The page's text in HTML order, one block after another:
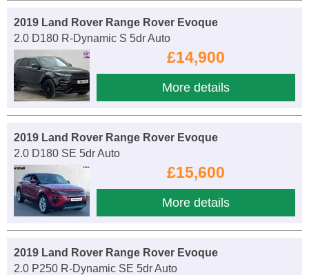
2019 Land Rover Range Rover Evoque
2.0 D180 R-Dynamic S 5dr Auto
£14,900
More details
2019 Land Rover Range Rover Evoque
2.0 D180 SE 5dr Auto
£15,600
More details
2019 Land Rover Range Rover Evoque
2.0 P250 R-Dynamic SE 5dr Auto